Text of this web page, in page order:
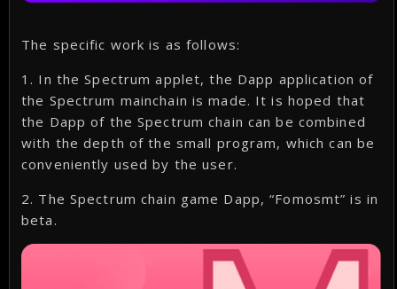
The specific work is as follows:
1. In the Spectrum applet, the Dapp application of
the Spectrum mainchain is made. It is hoped that
the Dapp of the Spectrum chain can be combined
with the depth of the small program, which can be
conveniently used by the user.
2. The Spectrum chain game Dapp, “Fomosmt” is in
beta.